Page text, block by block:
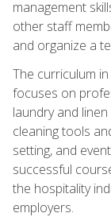
management
other staff
and organize a
The curriculum
focuses on
laundry and
cleaning tools
setting, and
successful
the hospitality
employers.